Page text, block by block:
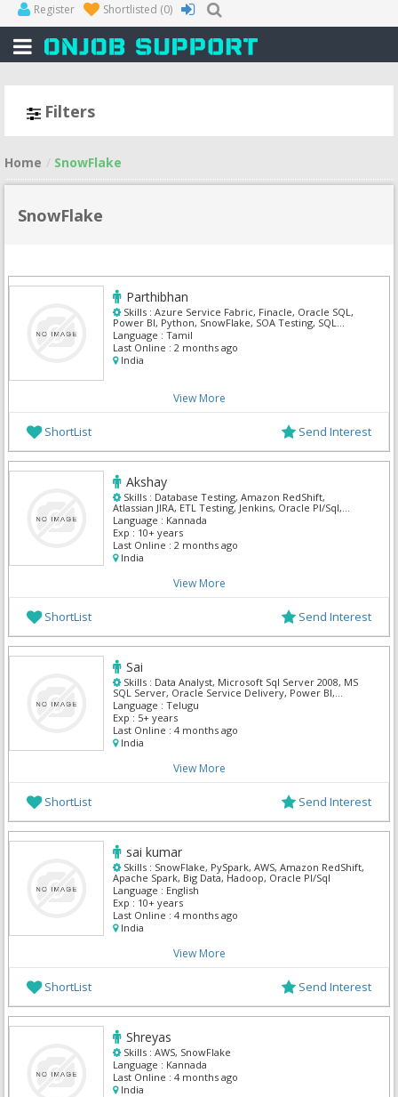
Register Shortlisted (0)
Filters
Home SnowFlake
SnowFlake
Parthibhan
Skills : Azure Service Fabric, Finacle, Oracle SQL,
Power BI, Python, SnowFlake, SOA Testing, SQL
Developer, UI Developer, UI/UX Designer
Language : Tamil
Last Online : 2 months ago
India
View More
ShortList Send Interest
Akshay
Skills : Database Testing, Amazon RedShift,
Atlassian JIRA, ETL Testing, Jenkins, Oracle Pl/Sql,
Oracle SQL, Postgre Sql, SnowFlake
Language : Kannada
Exp : 10+ years
Last Online : 2 months ago
India
View More
ShortList Send Interest
Sai
Skills : Data Analyst, Microsoft Sql Server 2008, MS
SQL Server, Oracle Service Delivery, Power BI,
SnowFlake
Language : Telugu
Exp : 5+ years
Last Online : 4 months ago
India
View More
ShortList Send Interest
sai kumar
Skills : SnowFlake, PySpark, AWS, Amazon RedShift,
Apache Spark, Big Data, Hadoop, Oracle Pl/Sql
Language : English
Exp : 10+ years
Last Online : 4 months ago
India
View More
ShortList Send Interest
Shreyas
Skills : AWS, SnowFlake
Language : Kannada
Last Online : 4 months ago
India